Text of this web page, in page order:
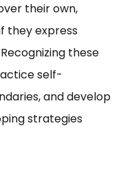
their own,
they express
these
self-
and develop
strategies